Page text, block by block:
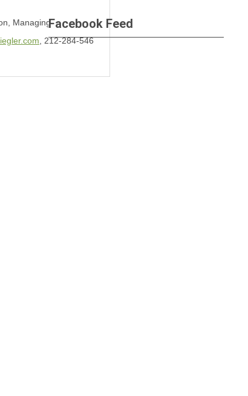
Managing
, 212-284-546
Facebook Feed